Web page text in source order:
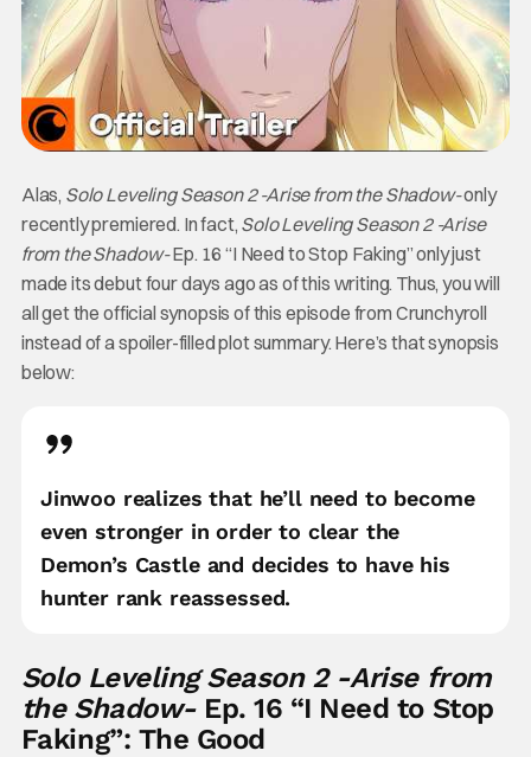
Alas, Solo Leveling Season 2 -Arise from the Shadow-only
recently premiered. In fact, Solo Leveling Season 2 -Arise
from the Shadow-Ep. 16 “I Need to Stop Faking” only just
made its debut four days ago as of this writing. Thus, you will
all get the official synopsis of this episode from Crunchyroll
instead of a spoiler-filled plot summary. Here’s that synopsis
below:
Jinwoo realizes that he’ll need to become
even stronger in order to clear the
Demon’s Castle and decides to have his
hunter rank reassessed.
Solo Leveling Season 2 -Arise from
the Shadow-Ep. 16 “I Need to Stop
Faking”: The Good